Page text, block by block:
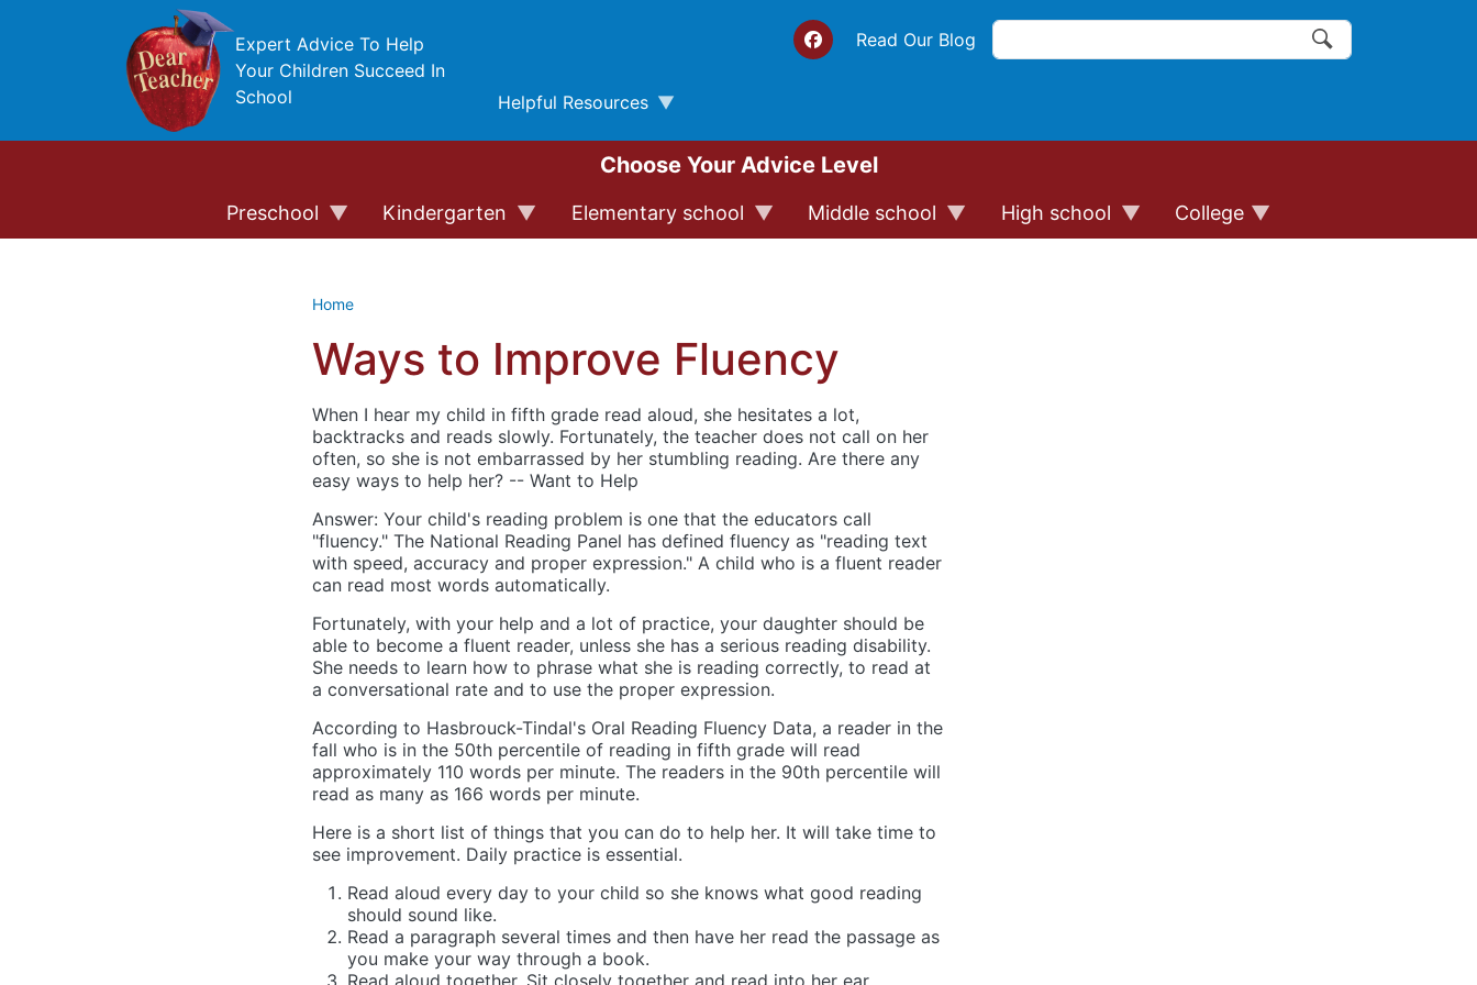
Skip to main content
Expert Advice To Help
Your Children Succeed In
School
Top of the website links
Read Our Blog Search Search
Helpful Resources
Choose Your Advice Level
Preschool Kindergarten Elementary school Middle school High school College
Home
Ways to Improve Fluency
When I hear my child in fifth grade read aloud, she hesitates a lot,
backtracks and reads slowly. Fortunately, the teacher does not call on her
often, so she is not embarrassed by her stumbling reading. Are there any
easy ways to help her? -- Want to Help
Answer: Your child's reading problem is one that the educators call
"fluency." The National Reading Panel has defined fluency as "reading text
with speed, accuracy and proper expression." A child who is a fluent reader
can read most words automatically.
Fortunately, with your help and a lot of practice, your daughter should be
able to become a fluent reader, unless she has a serious reading disability.
She needs to learn how to phrase what she is reading correctly, to read at
a conversational rate and to use the proper expression.
According to Hasbrouck-Tindal's Oral Reading Fluency Data, a reader in the
fall who is in the 50th percentile of reading in fifth grade will read
approximately 110 words per minute. The readers in the 90th percentile will
read as many as 166 words per minute.
Here is a short list of things that you can do to help her. It will take time to
see improvement. Daily practice is essential.
Read aloud every day to your child so she knows what good reading
should sound like.
Read a paragraph several times and then have her read the passage as
you make your way through a book.
Read aloud together. Sit closely together and read into her ear.